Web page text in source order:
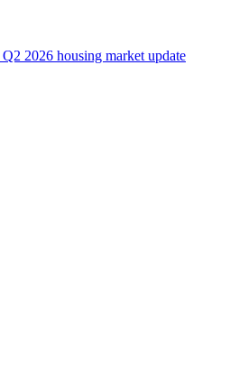
2026 housing market update